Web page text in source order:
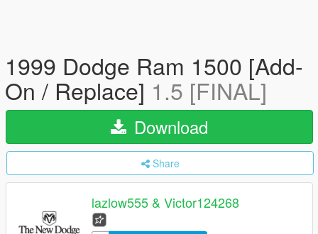
1999 Dodge Ram 1500 [Add-
On / Replace] 1.5 [FINAL]
Download
Share
lazlow555 & Victor124268